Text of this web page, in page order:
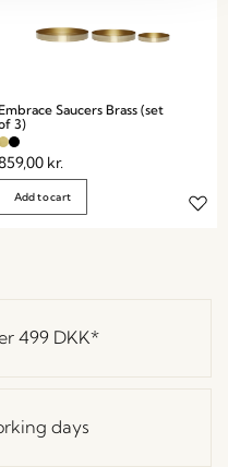
Saucers Brass (set
3)
kr.
Add to cart
499 DKK*
days